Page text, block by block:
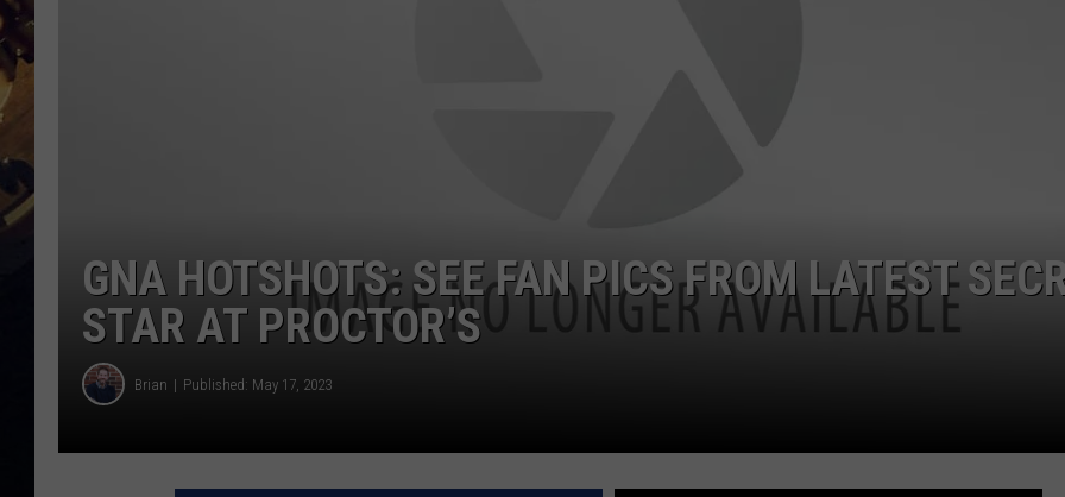
GNA HOTSHOTS: SEE FAN PICS FROM LATEST
STAR AT PROCTOR’S
Brian Published: May 17, 2023